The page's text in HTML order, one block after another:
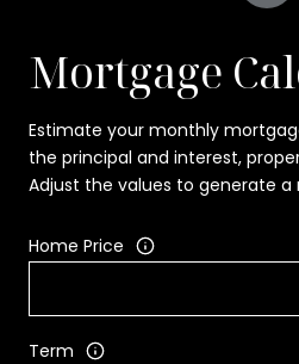
Mortgage
Estimate your monthly
the principal and interest,
Adjust the values to generate
Home Price
Term